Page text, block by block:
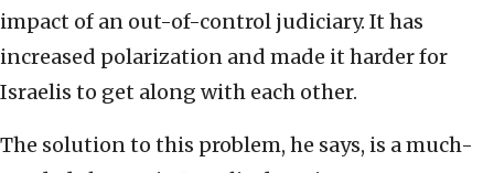
impact of an out-of-control judiciary. It has
increased polarization and made it harder for
Israelis to get along with each other.
The solution to this problem, he says, is a much-